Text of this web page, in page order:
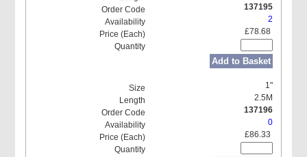
137195
2
£78.68
Add to Basket
1"
2.5M
137196
0
£86.33